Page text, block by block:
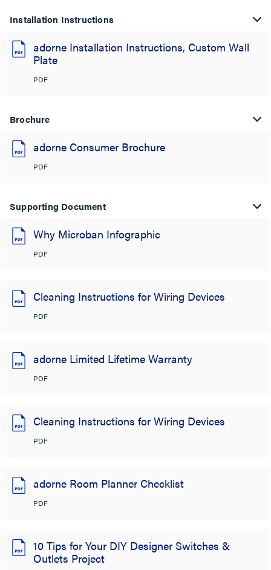
Installation Instructions
adorne Installation Instructions, Custom Wall
Plate
PDF
Brochure
adorne Consumer Brochure
PDF
Supporting Document
Why Microban Infographic
PDF
Cleaning Instructions for Wiring Devices
PDF
adorne Limited Lifetime Warranty
PDF
Cleaning Instructions for Wiring Devices
PDF
adorne Room Planner Checklist
PDF
10 Tips for Your DIY Designer Switches &
Outlets Project